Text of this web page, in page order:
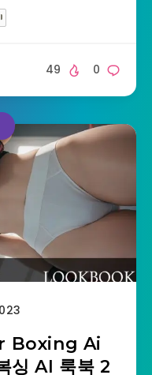
0
49
Boxing Ai
AI 룩북 2